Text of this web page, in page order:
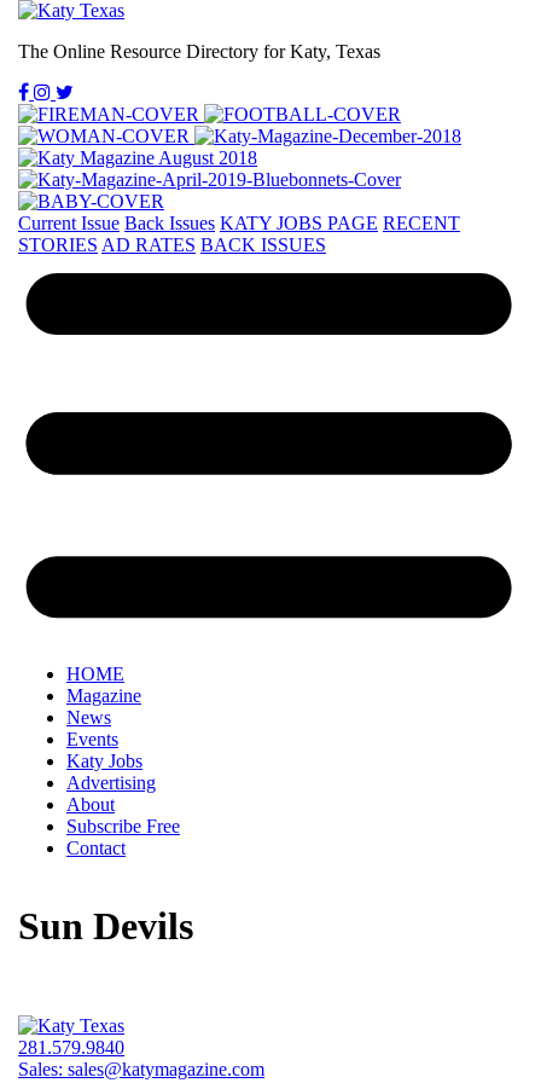
The Online Resource Directory for Katy, Texas
Current Issue Back Issues KATY JOBS PAGE RECENT
STORIES AD RATES BACK ISSUES
HOME
Magazine
News
Events
Katy Jobs
Advertising
About
Subscribe Free
Contact
Sun Devils
281.579.9840
Sales: sales@katymagazine.com